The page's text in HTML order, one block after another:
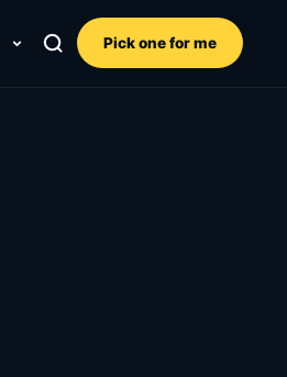
Pick one for me